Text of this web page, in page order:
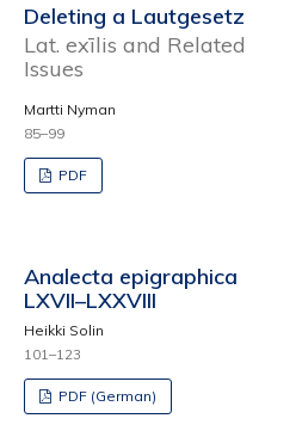
Deleting a Lautgesetz
Lat. exīlis and Related
Issues
Martti Nyman
85–99
PDF
Analecta epigraphica
LXVII–LXXVIII
Heikki Solin
101–123
PDF (German)